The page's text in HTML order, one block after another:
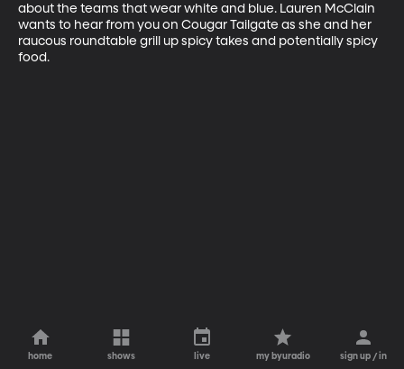
about the teams that wear white and blue. Lauren McClain
wants to hear from you on Cougar Tailgate as she and her
raucous roundtable grill up spicy takes and potentially spicy
food.
home shows live my byuradio sign up / in